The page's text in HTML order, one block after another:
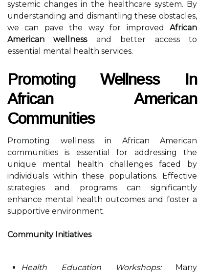
systemic changes in the healthcare system. By
understanding and dismantling these obstacles,
we can pave the way for improved African
American wellnessand better access to
essential mental health services.
Promoting Wellness In
African American
Communities
Promoting wellness in African American
communities is essential for addressing the
unique mental health challenges faced by
individuals within these populations. Effective
strategies and programs can significantly
enhance mental health outcomes and foster a
supportive environment.
Community Initiatives
Health Education Workshops:Many